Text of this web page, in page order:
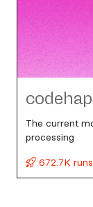
The current
processing
672.7K runs